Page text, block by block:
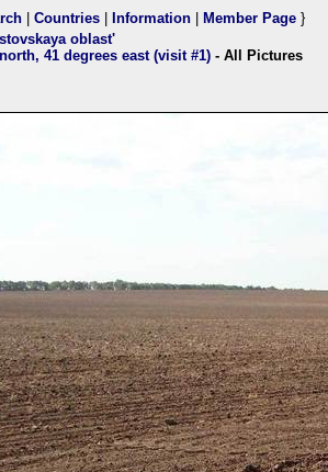
Countries Information Member Page }
oblast'
41 degrees east (visit #1) - All Pictures